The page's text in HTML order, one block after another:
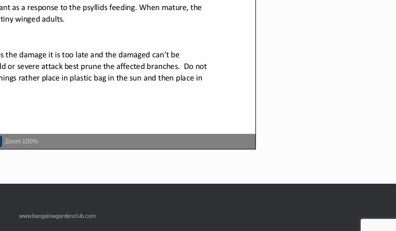
Zoom 100%
www.bangalowgardenclub.com